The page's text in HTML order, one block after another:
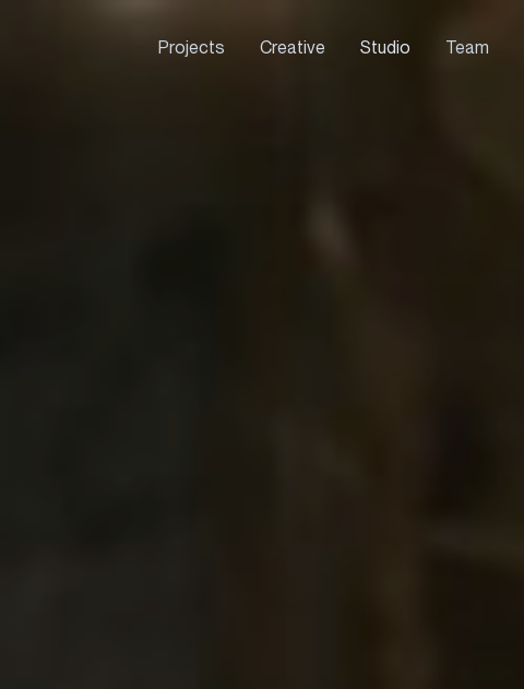
Projects Creative Studio Team